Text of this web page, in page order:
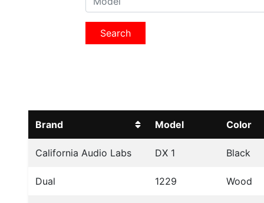
Search
Brand Model Color
California Audio Labs DX 1 Black
Dual 1229 Wood